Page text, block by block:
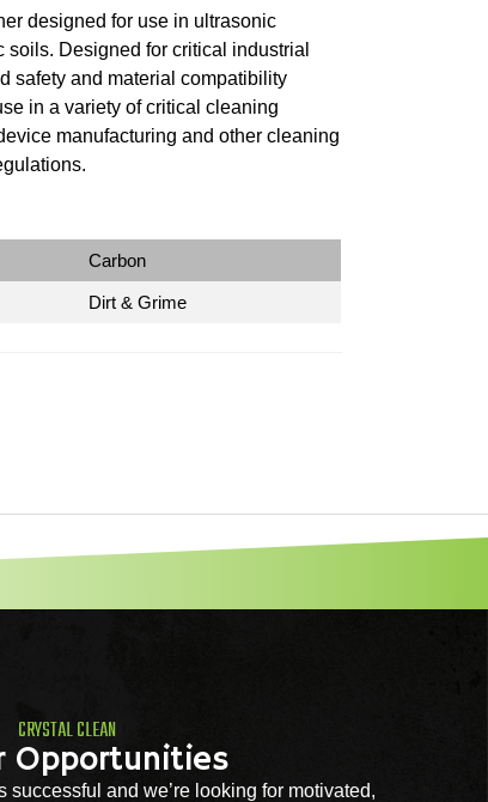
designed for use in ultrasonic
Designed for critical industrial
safety and material compatibility
in a variety of critical cleaning
manufacturing and other cleaning
Carbon
Dirt & Grime
CRYSTAL CLEAN
Opportunities
successful and we’re looking for motivated,